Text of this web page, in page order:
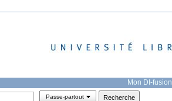
Mon DI-fusion
Passe-partout